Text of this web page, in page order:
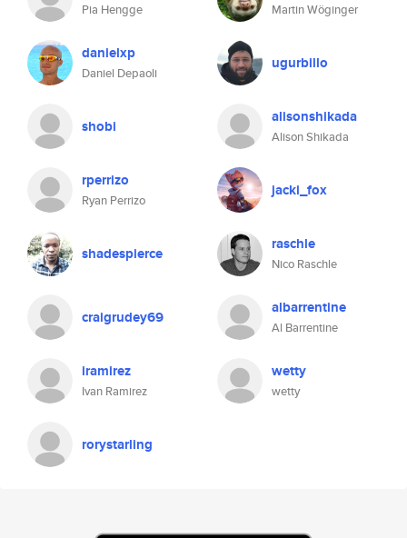
Pia Hengge Martin Wöginger
danielxp
Daniel Depaoli
ugurbillo
shobi alisonshikada
Alison Shikada
rperrizo
Ryan Perrizo
jacki_fox
shadespierce raschle
Nico Raschle
craigrudey69 albarrentine
Al Barrentine
iramirez
Ivan Ramirez
wetty
wetty
rorystarling